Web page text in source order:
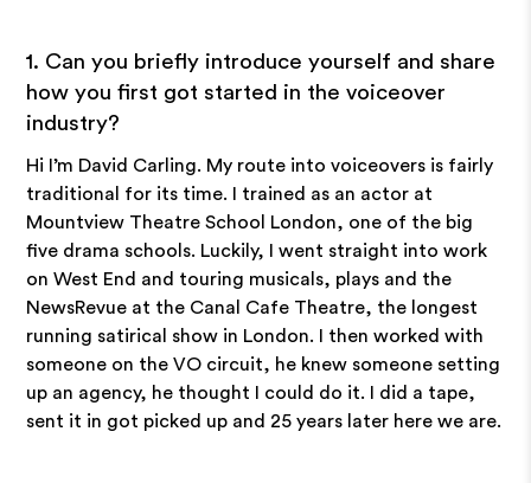
1. Can you briefly introduce yourself and share
how you first got started in the voiceover
industry?
Hi I’m David Carling. My route into voiceovers is fairly
traditional for its time. I trained as an actor at
Mountview Theatre School London, one of the big
five drama schools. Luckily, I went straight into work
on West End and touring musicals, plays and the
NewsRevue at the Canal Cafe Theatre, the longest
running satirical show in London. I then worked with
someone on the VO circuit, he knew someone setting
up an agency, he thought I could do it. I did a tape,
sent it in got picked up and 25 years later here we are.